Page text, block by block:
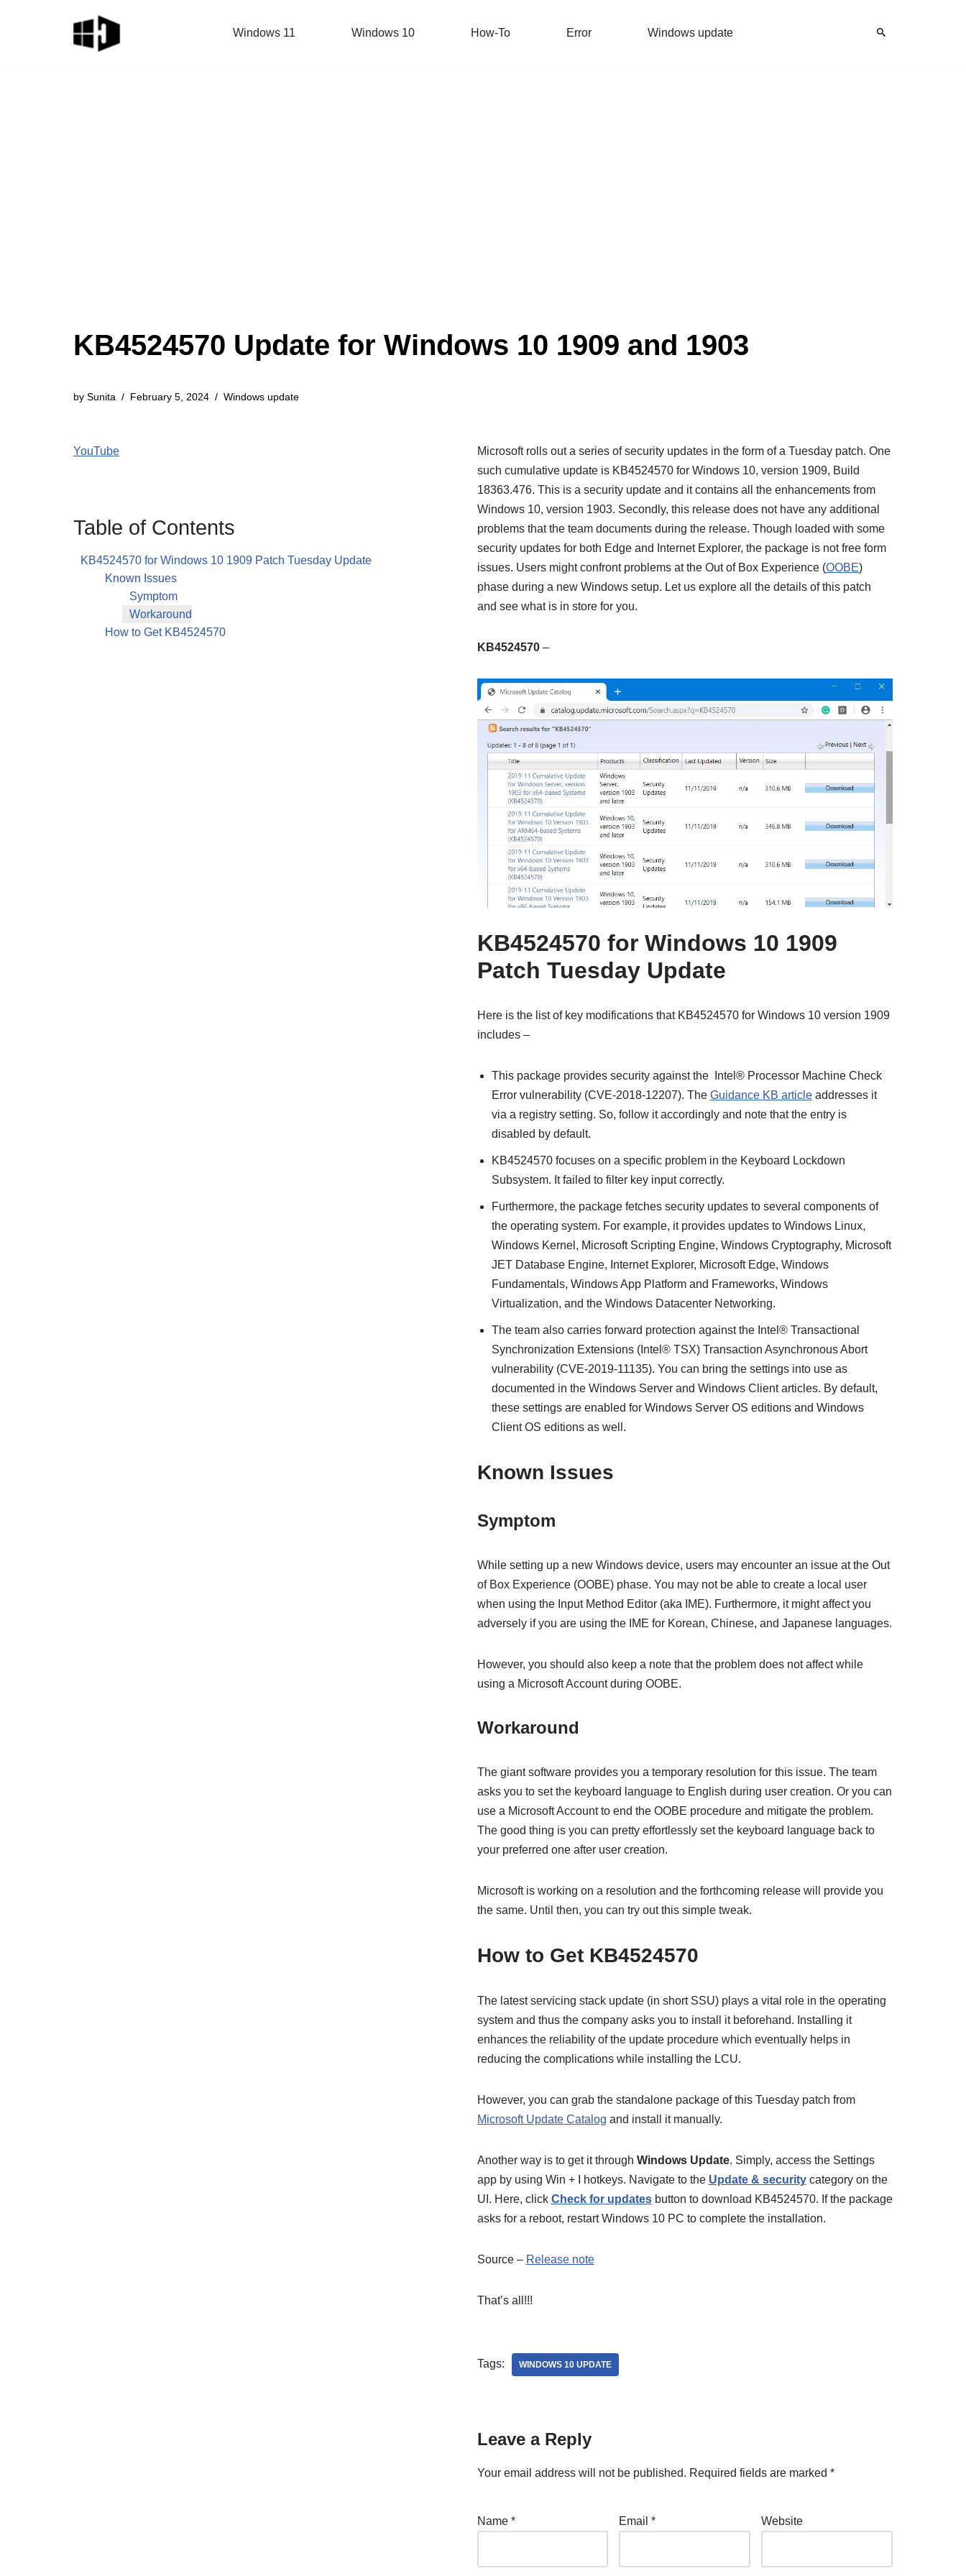
Windows 11 Windows 10 How-To Error Windows update
KB4524570 Update for Windows 10 1909 and 1903
by Sunita February 5, 2024 Windows update
YouTube
Table of Contents
KB4524570 for Windows 10 1909 Patch Tuesday Update
Known Issues
Symptom
Workaround
How to Get KB4524570
Microsoft rolls out a series of security updates in the form of a Tuesday patch. One
such cumulative update is KB4524570 for Windows 10, version 1909, Build
18363.476. This is a security update and it contains all the enhancements from
Windows 10, version 1903. Secondly, this release does not have any additional
problems that the team documents during the release. Though loaded with some
security updates for both Edge and Internet Explorer, the package is not free form
issues. Users might confront problems at the Out of Box Experience (OOBE)
phase during a new Windows setup. Let us explore all the details of this patch
and see what is in store for you.
KB4524570 –
KB4524570 for Windows 10 1909
Patch Tuesday Update
Here is the list of key modifications that KB4524570 for Windows 10 version 1909
includes –
This package provides security against the Intel® Processor Machine Check
Error vulnerability (CVE-2018-12207). The Guidance KB articleaddresses it
via a registry setting. So, follow it accordingly and note that the entry is
disabled by default.
KB4524570 focuses on a specific problem in the Keyboard Lockdown
Subsystem. It failed to filter key input correctly.
Furthermore, the package fetches security updates to several components of
the operating system. For example, it provides updates to Windows Linux,
Windows Kernel, Microsoft Scripting Engine, Windows Cryptography, Microsoft
JET Database Engine, Internet Explorer, Microsoft Edge, Windows
Fundamentals, Windows App Platform and Frameworks, Windows
Virtualization, and the Windows Datacenter Networking.
The team also carries forward protection against the Intel® Transactional
Synchronization Extensions (Intel® TSX) Transaction Asynchronous Abort
vulnerability (CVE-2019-11135). You can bring the settings into use as
documented in the Windows Server and Windows Client articles. By default,
these settings are enabled for Windows Server OS editions and Windows
Client OS editions as well.
Known Issues
Symptom
While setting up a new Windows device, users may encounter an issue at the Out
of Box Experience (OOBE) phase. You may not be able to create a local user
when using the Input Method Editor (aka IME). Furthermore, it might affect you
adversely if you are using the IME for Korean, Chinese, and Japanese languages.
However, you should also keep a note that the problem does not affect while
using a Microsoft Account during OOBE.
Workaround
The giant software provides you a temporary resolution for this issue. The team
asks you to set the keyboard language to English during user creation. Or you can
use a Microsoft Account to end the OOBE procedure and mitigate the problem.
The good thing is you can pretty effortlessly set the keyboard language back to
your preferred one after user creation.
Microsoft is working on a resolution and the forthcoming release will provide you
the same. Until then, you can try out this simple tweak.
How to Get KB4524570
The latest servicing stack update (in short SSU) plays a vital role in the operating
system and thus the company asks you to install it beforehand. Installing it
enhances the reliability of the update procedure which eventually helps in
reducing the complications while installing the LCU.
However, you can grab the standalone package of this Tuesday patch from
Microsoft Update Catalog and install it manually.
Another way is to get it through Windows Update. Simply, access the Settings
app by using Win + I hotkeys. Navigate to the Update & securitycategory on the
UI. Here, click Check for updatesbutton to download KB4524570. If the package
asks for a reboot, restart Windows 10 PC to complete the installation.
Source – Release note
That’s all!!!
Tags: WINDOWS 10 UPDATE
Leave a Reply
Your email address will not be published. Required fields are marked *
Name * Email* Website